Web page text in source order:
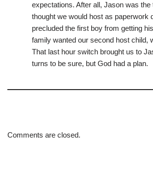
expectations. After all, Jason was the
thought we would host as paperwork
precluded the first boy from getting
family wanted our second host child,
That last hour switch brought us to
turns to be sure, but God had a plan.
Comments are closed.